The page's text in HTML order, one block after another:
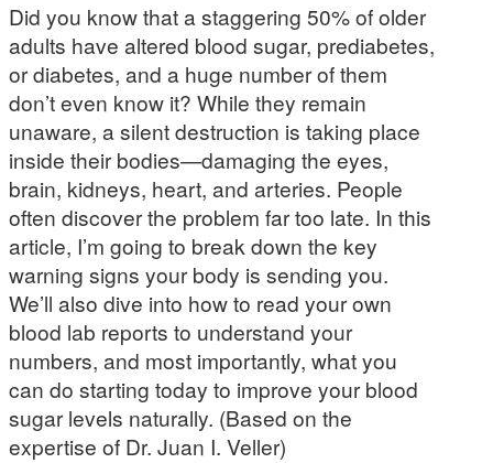
Did you know that a staggering 50% of older
adults have altered blood sugar, prediabetes,
or diabetes, and a huge number of them
don’t even know it? While they remain
unaware, a silent destruction is taking place
inside their bodies—damaging the eyes,
brain, kidneys, heart, and arteries. People
often discover the problem far too late. In this
article, I’m going to break down the key
warning signs your body is sending you.
We’ll also dive into how to read your own
blood lab reports to understand your
numbers, and most importantly, what you
can do starting today to improve your blood
sugar levels naturally. (Based on the
expertise of Dr. Juan I. Veller)